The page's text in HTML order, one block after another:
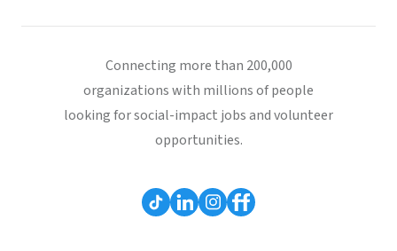
Connecting more than 200,000
organizations with millions of people
looking for social-impact jobs and volunteer
opportunities.